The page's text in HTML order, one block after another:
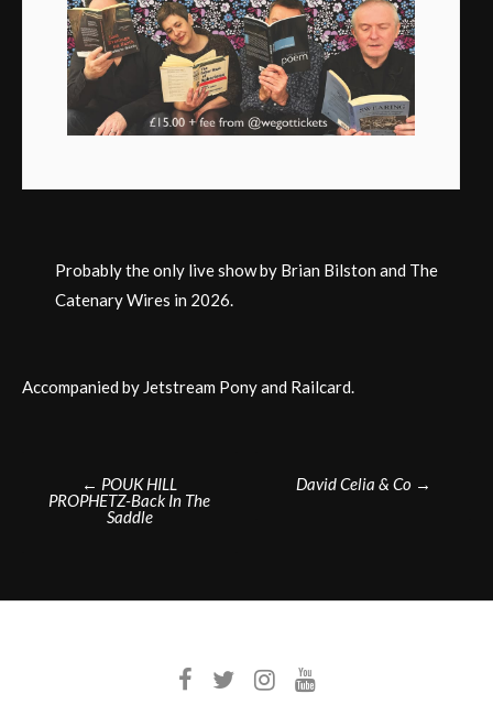
Probably the only live show by Brian Bilston and The
Catenary Wires in 2026.
Accompanied by Jetstream Pony and Railcard.
Post
navigation
← POUK HILL
PROPHETZ-Back In The
Saddle
David Celia & Co →